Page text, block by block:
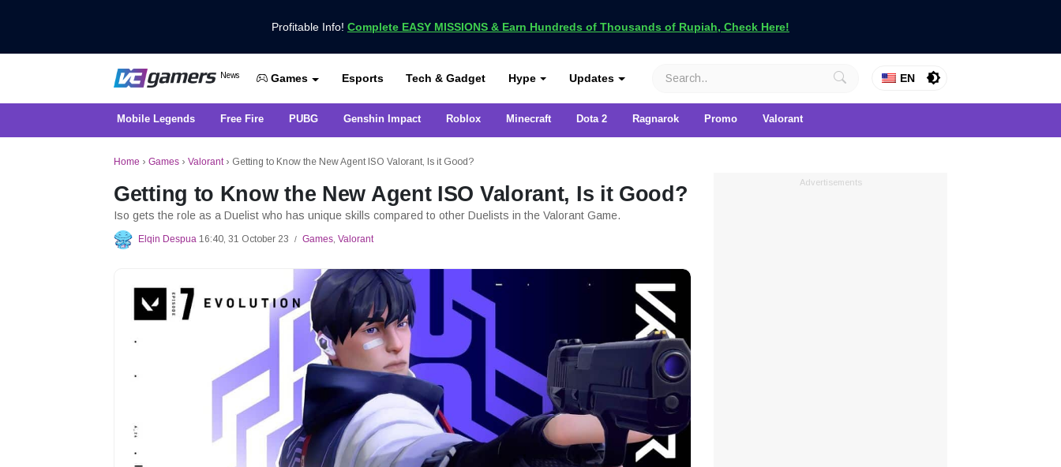
Profitable Info! Complete EASY MISSIONS & Earn Hundreds of Thousands of Rupiah, Check Here!
VCGamers News
News
Get the Latest Game News Only at VCGamers
Games Esports Tech & Gadget Hype Updates EN
Mobile Legends Free Fire PUBG Genshin Impact Roblox Minecraft Dota 2 Ragnarok Promo Valorant
Home › Games › Valorant› Getting to Know the New Agent ISO Valorant, Is it Good?
Getting to Know the New Agent ISO Valorant, Is it Good?
Iso gets the role as a Duelist who has unique skills compared to other Duelists in the Valorant Game.
Elqin Despua 16:40, 31 October 23 / Games, Valorant
Advertisements